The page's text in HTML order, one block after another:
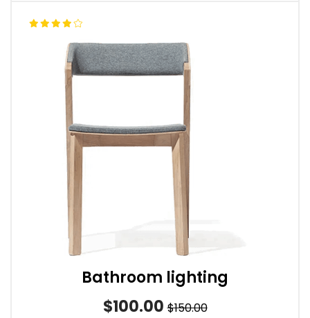
Bathroom lighting
$100.00 $150.00